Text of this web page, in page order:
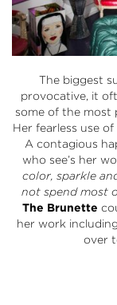
The biggest
provocative, it
some of the most
Her fearless use
A contagious
who see’s her
color, sparkle
not spend most
The Brunette
her work
over